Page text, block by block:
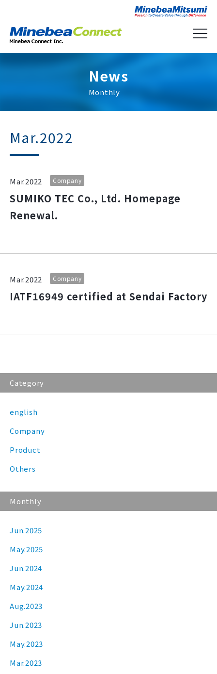
News
Monthly
Mar.2022
Mar.2022 Company
SUMIKO TEC Co., Ltd. Homepage
Renewal.
Mar.2022 Company
IATF16949 certified at Sendai Factory
Category
english
Company
Product
Others
Monthly
Jun.2025
May.2025
Jun.2024
May.2024
Aug.2023
Jun.2023
May.2023
Mar.2023